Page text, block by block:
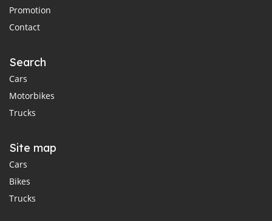
Promotion
Contact
Search
Cars
Motorbikes
Trucks
Site map
Cars
Bikes
Trucks